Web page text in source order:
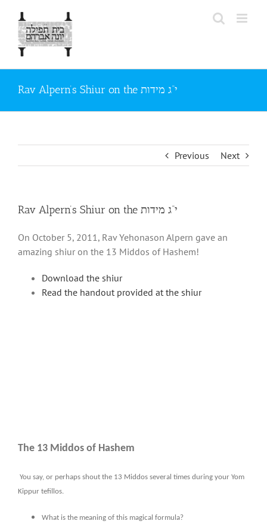
content
Rav Alpern’s Shiur on the י“ג מידות
Previous Next
Rav Alpern’s Shiur on the י“ג מידות
On October 5, 2011, Rav Yehonason Alpern gave an
amazing shiur on the 13 Middos of Hashem!
Download the shiur
Read the handout provided at the shiur
The 13 Middos of Hashem
You say, or perhaps shout the 13 Middos several times during your Yom
Kippur tefillos.
What is the meaning of this magical formula?